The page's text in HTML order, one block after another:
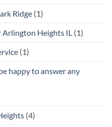
Ridge (1)
Heights IL (1)
(1)
happy to answer any
(4)